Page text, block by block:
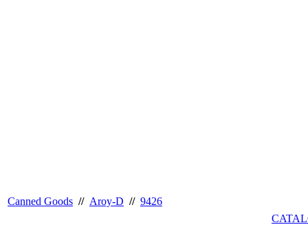
Canned Goods // Aroy-D // 9426